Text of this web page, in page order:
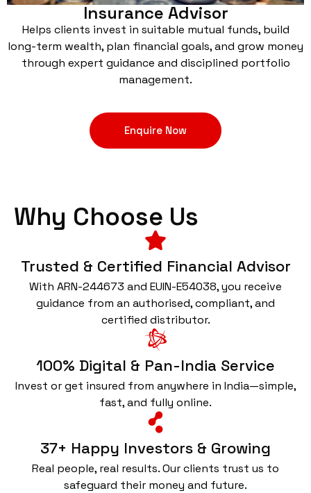
Insurance Advisor
Helps clients invest in suitable mutual funds, build
long-term wealth, plan financial goals, and grow money
through expert guidance and disciplined portfolio
management.
Enquire Now
Why Choose Us
Trusted & Certified Financial Advisor
With ARN-244673 and EUIN-E54038, you receive
guidance from an authorised, compliant, and
certified distributor.
100% Digital & Pan-India Service
Invest or get insured from anywhere in India—simple,
fast, and fully online.
37+ Happy Investors & Growing
Real people, real results. Our clients trust us to
safeguard their money and future.